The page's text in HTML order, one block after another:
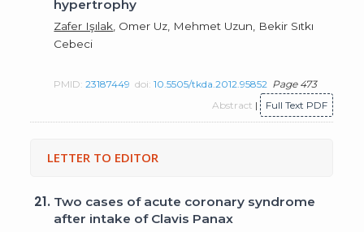
hypertrophy
Zafer Işılak , Omer Uz, Mehmet Uzun, Bekir Sıtkı
Cebeci
PMID:23187449 doi:10.5505/tkda.2012.95852 Page 473
Abstract | Full Text PDF
LETTER TO EDITOR
21. Two cases of acute coronary syndrome
after intake of Clavis Panax